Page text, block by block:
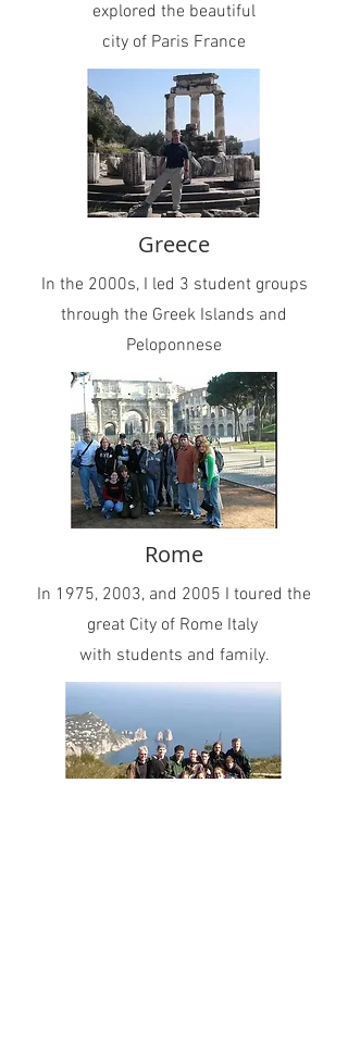
explored the beautiful
city of Paris France
Greece
In the 2000s, I led 3 student groups
through the Greek Islands and
Peloponnese
Rome
In 1975, 2003, and 2005 I toured the
great City of Rome Italy
with students and family.